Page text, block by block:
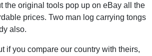
the original tools pop up on eBay all the
prices. Two man log carrying tongs
also.
if you compare our country with theirs,